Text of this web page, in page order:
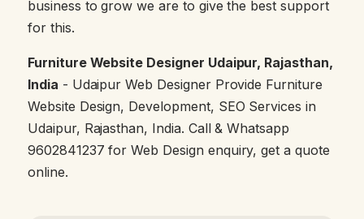
business to grow we are to give the best support
for this.
Furniture Website Designer Udaipur, Rajasthan,
India - Udaipur Web Designer Provide Furniture
Website Design, Development, SEO Services in
Udaipur, Rajasthan, India. Call & Whatsapp
9602841237 for Web Design enquiry, get a quote
online.